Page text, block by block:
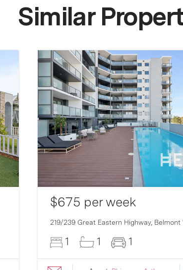
Similar
$675 per week
219/239 Great Eastern Highway, Belmont
1 1 1